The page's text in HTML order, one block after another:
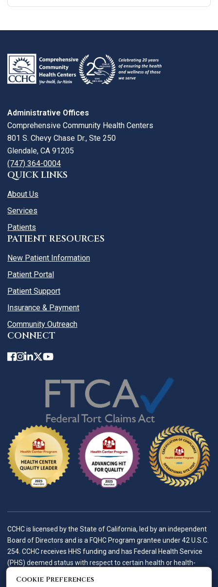
review
larger
Administrative Offices
Comprehensive Community Health Centers
801 S. Chevy Chase Dr., Ste 250
Glendale, CA 91205
(747) 364-0004
QUICK LINKS
About Us
Services
Patients
PATIENT RESOURCES
New Patient Information
Patient Portal
Patient Support
Insurance & Payment
Community Outreach
CONNECT
CCHC is licensed by the State of California, led by an independent
Board of Directors and is a FQHC Program grantee under 42 U.S.C.
254. CCHC receives HHS funding and has Federal Health Service
(PHS) deemed status with respect to certain health or health-
Cookie Preferences